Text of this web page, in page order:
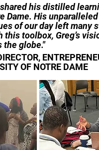
his distilled
Dame. His
of our day left
this toolbox, Greg’s
the globe."
OF NOTRE DAME